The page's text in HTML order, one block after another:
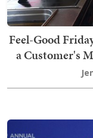
Feel-Good
a Customer's